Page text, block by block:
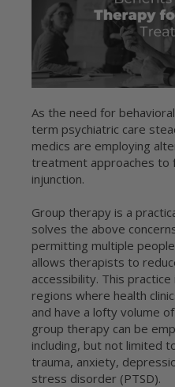
As the need for
term psychiatric care
medics are employing
treatment approaches to
injunction.
Group therapy is a
solves the above
permitting multiple
allows therapists to
accessibility. This
regions where health
and have a lofty volume
group therapy can be
including, but not limited
trauma, anxiety,
stress disorder (PTSD).